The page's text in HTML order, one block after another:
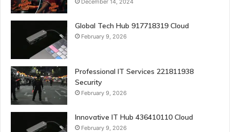
Global Tech Hub 917718319 Cloud
February 9, 2026
Professional IT Services 221811938
Security
February 9, 2026
Innovative IT Hub 436410110 Cloud
February 9, 2026